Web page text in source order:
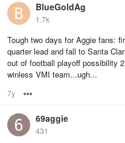
BlueGoldAg
1.7k
Tough two days for Aggie fans:
quarter lead and fall to Santa
out of football playoff possibility
winless VMI team...ugh...
7y
69aggie
431